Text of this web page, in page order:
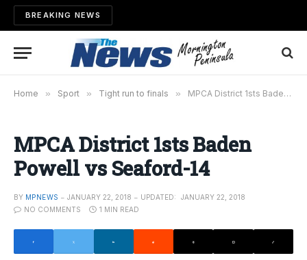
BREAKING NEWS
Home » Sport » Tight run to finals » MPCA District 1sts Baden Powell vs Seaford-14
MPCA District 1sts Baden
Powell vs Seaford-14
BY MPNEWS JANUARY 22, 2018 UPDATED:
JANUARY 22, 2018
NO COMMENTS
1 MIN READ